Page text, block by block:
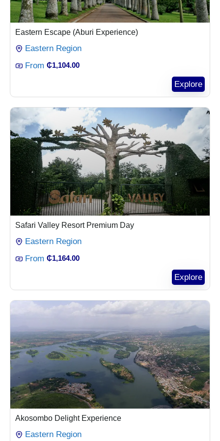
Eastern Escape (Aburi Experience)
Eastern Region
From ₵1,104.00
Explore
Safari Valley Resort Premium Day
Eastern Region
From ₵1,164.00
Explore
Akosombo Delight Experience
Eastern Region